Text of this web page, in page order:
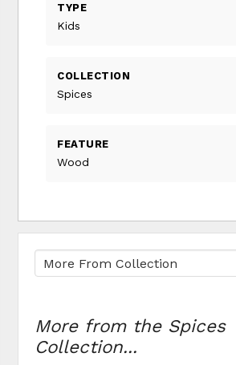
TYPE
Kids
COLLECTION
Spices
FEATURE
Wood
More from the Spices
Collection...